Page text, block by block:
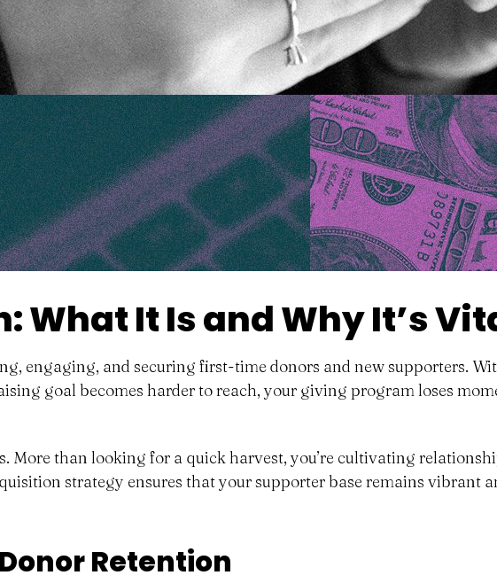
What It Is and Why It’s
engaging, and securing first-time donors and new supporters.
goal becomes harder to reach, your giving program loses
More than looking for a quick harvest, you’re cultivating
strategy ensures that your supporter base remains vibrant
Retention